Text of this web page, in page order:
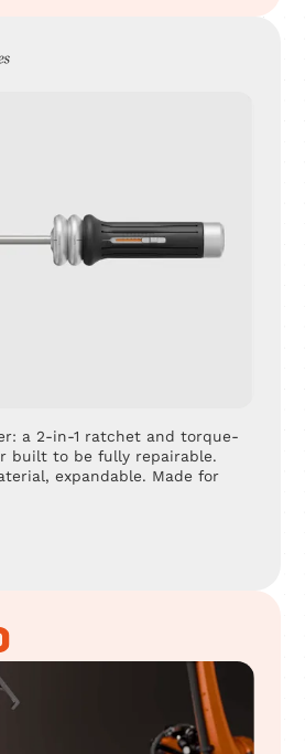
a 2-in-1 ratchet and torque-
built to be fully repairable.
expandable. Made for